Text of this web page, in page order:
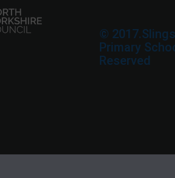
©
Primary
Reserved